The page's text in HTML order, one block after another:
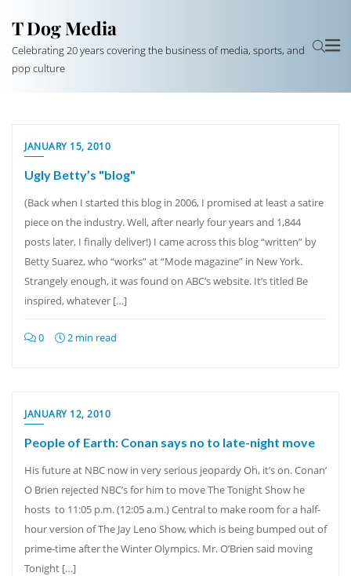
T Dog Media
Celebrating 20 years covering the business of media, sports, and
pop culture
JANUARY 15, 2010
Ugly Betty’s "blog"
(Back when I started this blog in 2006, I promised at least a satire
piece on the industry. Well, after nearly four years and 1,844
posts later, I finally deliver!) I came across this blog “written” by
Betty Suarez, who “works” at “Mode magazine” in New York.
Strangely enough, it was found on ABC’s website. It’s titled Be
inspired, whatever […]
0 2 min read
JANUARY 12, 2010
People of Earth: Conan says no to late-night move
His future at NBC now in very serious jeopardy Oh, it’s on. Conan’
O Brien rejected NBC’s for him to move The Tonight Show he
hosts to 11:05 p.m. (12:05 a.m.) Central to make room for a half-
hour version of The Jay Leno Show, which is being bumped out of
prime-time after the Winter Olympics. Mr. O’Brien said moving
Tonight […]